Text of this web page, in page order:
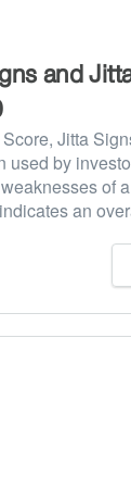
and
Jitta
used by
of
an